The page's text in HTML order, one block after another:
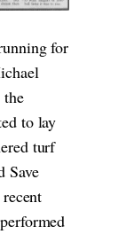
for
to lay
turf
Save